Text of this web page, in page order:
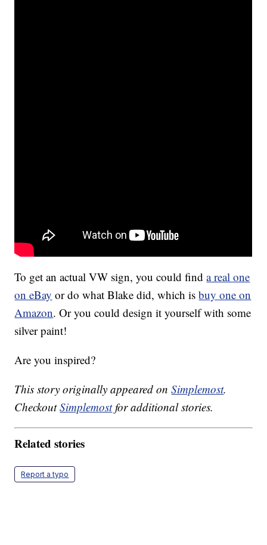
To get an actual VW sign, you could finda real one
on eBay or do what Blake did, which isbuy one on
Amazon. Or you could design it yourself with some
silver paint!
Are you inspired?
This story originally appeared onSimplemost.
CheckoutSimplemostfor additional stories.
Related stories
Report a typo